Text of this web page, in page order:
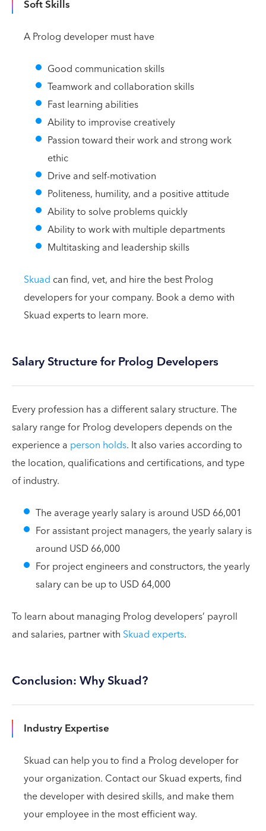
Soft Skills
A Prolog developer must have
Good communication skills
Teamwork and collaboration skills
Fast learning abilities
Ability to improvise creatively
Passion toward their work and strong work
ethic
Drive and self-motivation
Politeness, humility, and a positive attitude
Ability to solve problems quickly
Ability to work with multiple departments
Multitasking and leadership skills
Skuad can find, vet, and hire the best Prolog
developers for your company. Book a demo with
Skuad experts to learn more.
Salary Structure for Prolog Developers
Every profession has a different salary structure. The
salary range for Prolog developers depends on the
experience a person holds. It also varies according to
the location, qualifications and certifications, and type
of industry.
The average yearly salary is around USD 66,001
For assistant project managers, the yearly salary is
around USD 66,000
For project engineers and constructors, the yearly
salary can be up to USD 64,000
To learn about managing Prolog developers’ payroll
and salaries, partner with Skuad experts.
Conclusion: Why Skuad?
Industry Expertise
Skuad can help you to find a Prolog developer for
your organization. Contact our Skuad experts, find
the developer with desired skills, and make them
your employee in the most efficient way.